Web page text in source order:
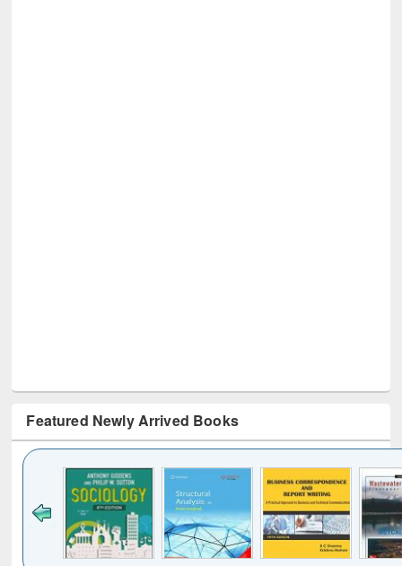
Featured Newly Arrived Books